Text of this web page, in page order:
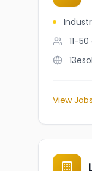
11-
View